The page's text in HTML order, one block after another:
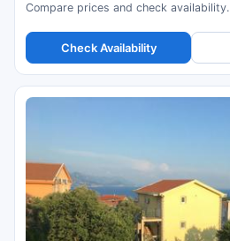
Compare prices and check availability.
Check Availability